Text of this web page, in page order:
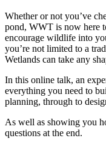
Whether or not you’ve
pond, WWT is now here
encourage wildlife into
you’re not limited to a
Wetlands can take any
In this online talk, an
everything you need to
planning, through to
As well as showing you
questions at the end.